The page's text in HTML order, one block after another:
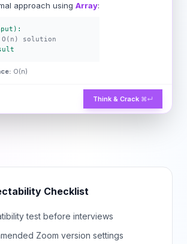
approach using Array:
O(n) solution
O(n)
Think & Crack ⌘↵
Checklist
test before interviews
Zoom version settings